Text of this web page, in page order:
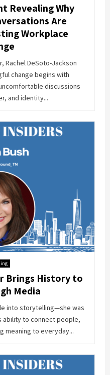
Revealing Why
Are
Workplace
Rachel DeSoto-Jackson
change begins with
discussions
and identity...
Brings History to
Media
into storytelling—she was
to connect people,
meaning to everyday...